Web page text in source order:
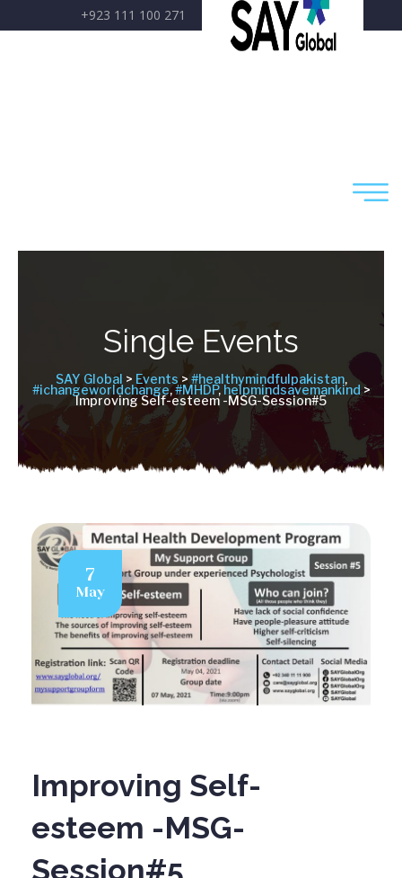
+923 111 100 271 care@sayglobal.org
Single Events
SAY Global > Events > #healthymindfulpakistan,
#ichangeworldchange,#MHDP, helpmindsavemankind>
Improving Self-esteem -MSG-Session#5
7
May
Improving Self-
esteem -MSG-
Session#5